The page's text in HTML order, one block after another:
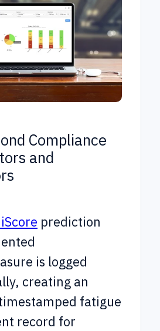
Compliance
and
prediction
is logged
creating an
fatigue
record for